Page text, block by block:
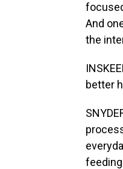
And
the
better